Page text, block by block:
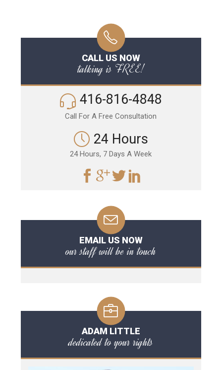
CALL US NOW
talking is FREE!
416-816-4848
Call For A Free Consultation
24 Hours
24 Hours, 7 Days A Week
EMAIL US NOW
our staff will be in touch
ADAM LITTLE
dedicated to your rights